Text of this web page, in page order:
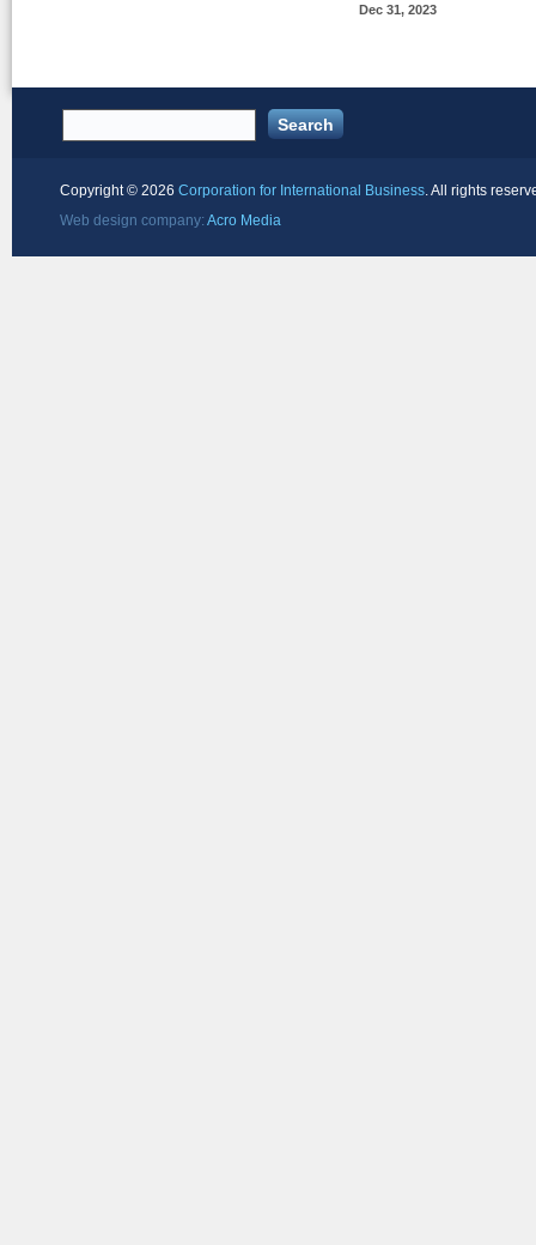
Dec 31, 2023
Copyright © 2026 Corporation for International Business . All rights
Web design company: Acro Media